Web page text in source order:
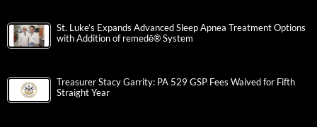
St. Luke’s Expands Advanced Sleep Apnea Treatment Options
with Addition of remedē® System
Treasurer Stacy Garrity: PA 529 GSP Fees Waived for Fifth
Straight Year